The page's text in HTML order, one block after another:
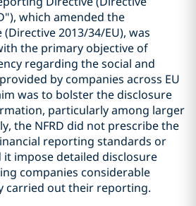
which amended the
2013/34/EU), was
the primary objective of
regarding the social and
by companies across EU
was to bolster the disclosure
particularly among larger
the NFRD did not prescribe the
reporting standards or
impose detailed disclosure
companies considerable
carried out their reporting.